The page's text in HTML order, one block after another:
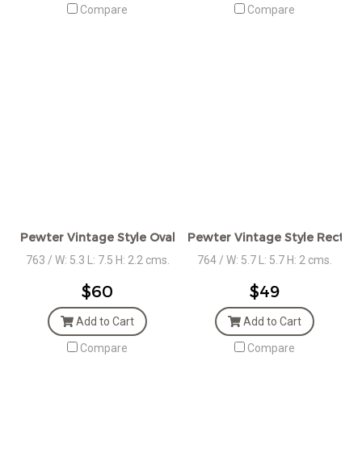
Compare Compare
Pewter Vintage Style Oval Box
763 / W: 5.3 L: 7.5 H: 2.2 cms.
$60
Add to Cart
Compare
Pewter Vintage Style Rect.
764 / W: 5.7 L: 5.7 H: 2 cms.
$49
Add to Cart
Compare